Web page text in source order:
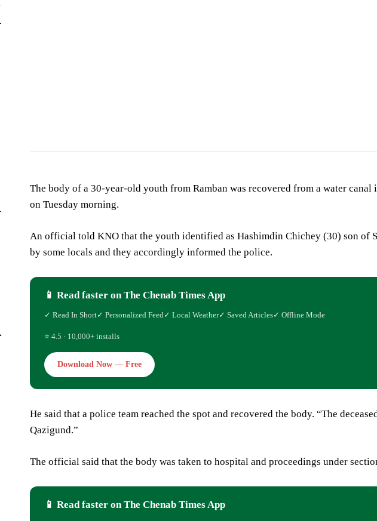
The body of a 30-year-old youth from Ramban was recovered from a water
on Tuesday morning.
An official told KNO that the youth identified as Hashimdin Chichey (30) son of
by some locals and they accordingly informed the police.
📱 Read faster on The Chenab Times App
✓ Read In Short✓ Personalized Feed ✓ Local Weather✓ Saved Articles✓ Offline Mode
⭐ 4.5 · 10,000+ installs
Download Now — Free
He said that a police team reached the spot and recovered the body. “The
Qazigund.”
The official said that the body was taken to hospital and proceedings under
📱 Read faster on The Chenab Times App